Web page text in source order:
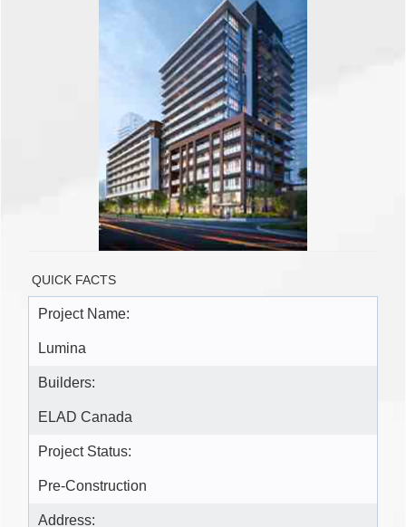
QUICK FACTS
Project Name:
Lumina
Builders:
ELAD Canada
Project Status:
Pre-Construction
Address: